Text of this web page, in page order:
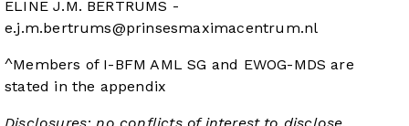
ELINE J.M. BERTRUMS -
e.j.m.bertrums@prinsesmaximacentrum.nl
^Members of I-BFM AML SG and EWOG-MDS are
stated in the appendix